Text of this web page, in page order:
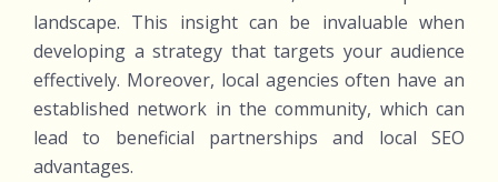
landscape. This insight can be invaluable when
developing a strategy that targets your audience
effectively. Moreover, local agencies often have an
established network in the community, which can
lead to beneficial partnerships and local SEO
advantages.